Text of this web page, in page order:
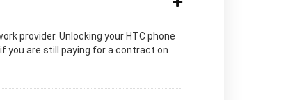
provider. Unlocking your HTC phone
you are still paying for a contract on